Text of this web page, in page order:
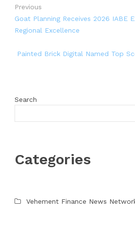
Previous
Goat Planning Receives 2026 IABE
Regional Excellence
Painted Brick Digital Named Top
Search
Categories
Vehement Finance News